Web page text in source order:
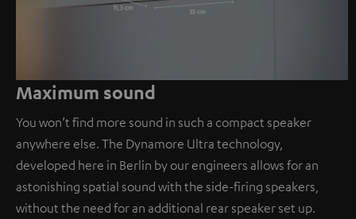
Maximum sound
You won’t find more sound in such a compact speaker
anywhere else. The Dynamore Ultra technology,
developed here in Berlin by our engineers allows for an
astonishing spatial sound with the side-firing speakers,
without the need for an additional rear speaker set up.